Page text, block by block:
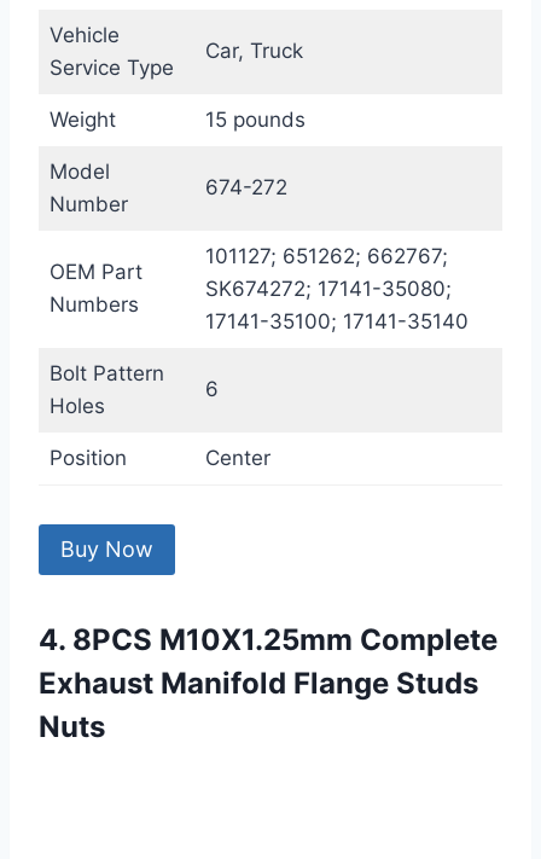
Vehicle
Service Type
Car, Truck
Weight 15 pounds
Model
Number
674-272
OEM Part
Numbers
101127; 651262; 662767;
SK674272; 17141-35080;
17141-35100; 17141-35140
Bolt Pattern
Holes
6
Position Center
Buy Now
4. 8PCS M10X1.25mm Complete
Exhaust Manifold Flange Studs
Nuts